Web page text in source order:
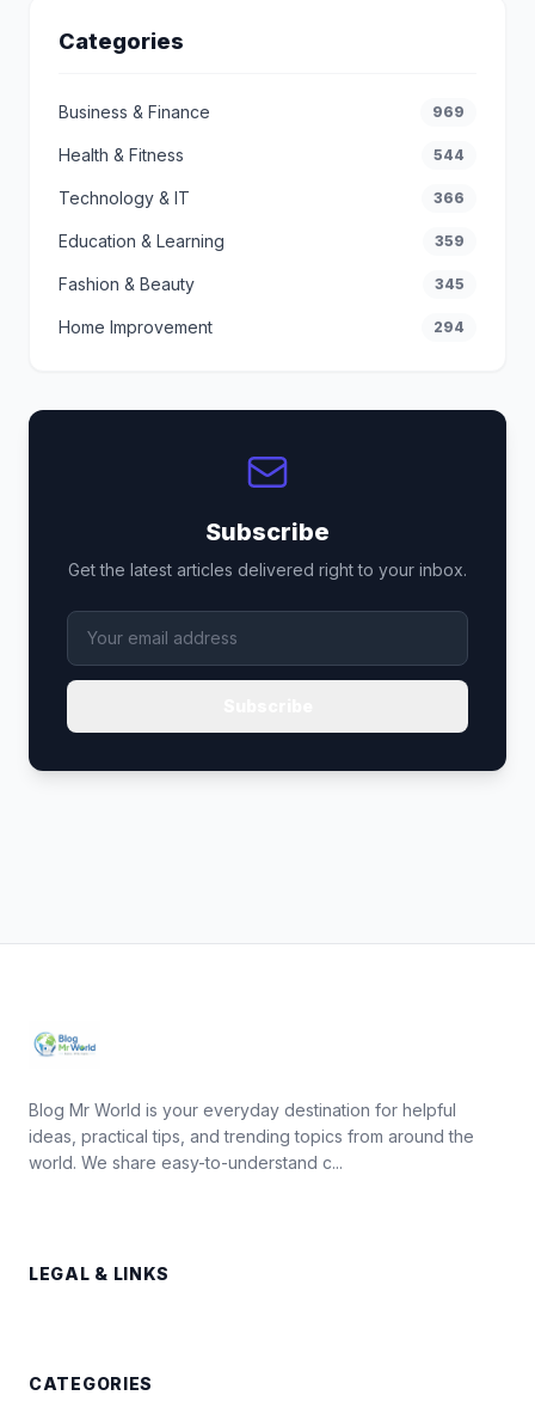
Categories
Business & Finance 969
Health & Fitness 544
Technology & IT 366
Education & Learning 359
Fashion & Beauty 345
Home Improvement 294
Subscribe
Get the latest articles delivered right to your inbox.
Blog Mr World is your everyday destination for helpful
ideas, practical tips, and trending topics from around the
world. We share easy-to-understand c...
LEGAL & LINKS
CATEGORIES